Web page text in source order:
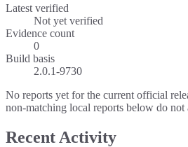
Latest verified
Not yet verified
Evidence count
0
Build basis
2.0.1-9730
No reports yet for the current official
non-matching local reports below do
Recent Activity